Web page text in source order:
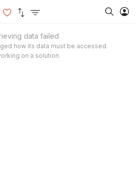
data failed
how its data must be accessed.
on a solution.